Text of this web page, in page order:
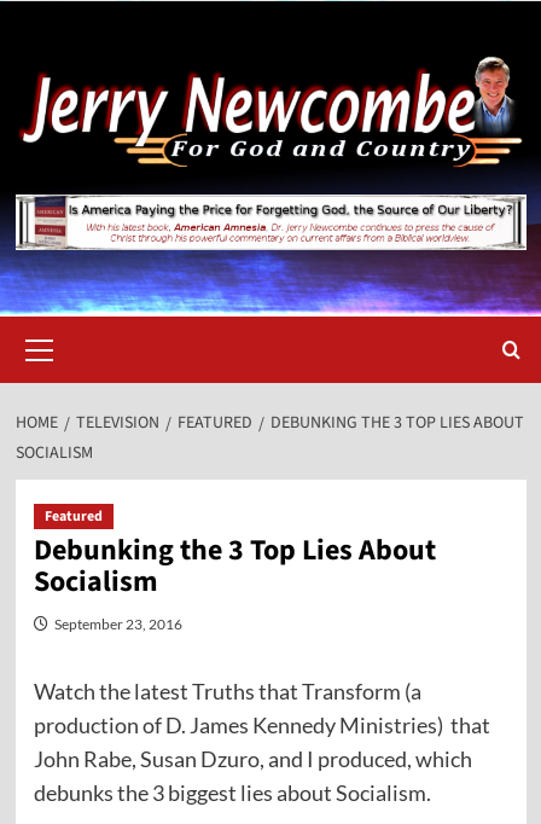
content
Menu
HOME TELEVISION FEATURED
DEBUNKING THE 3 TOP LIES ABOUT
SOCIALISM
Featured
Debunking the 3 Top Lies About
Socialism
September 23, 2016
Watch the latest Truths that Transform (a
production of D. James Kennedy Ministries) that
John Rabe, Susan Dzuro, and I produced, which
debunks the 3 biggest lies about Socialism.